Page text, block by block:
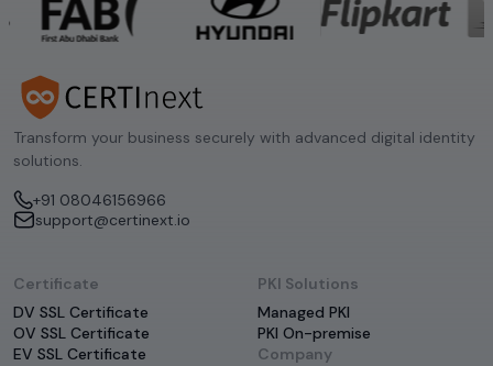
Transform your business securely with advanced digital identity
solutions.
+91 08046156966
support@certinext.io
Certificate
DV SSL Certificate
OV SSL Certificate
EV SSL Certificate
PKI Solutions
Managed PKI
PKI On-premise
Company